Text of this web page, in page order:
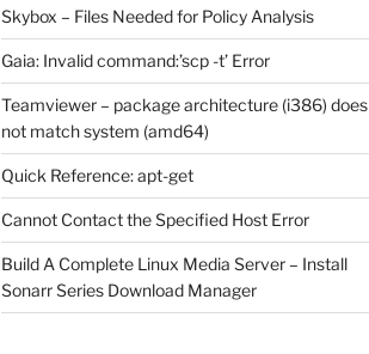
Skybox – Files Needed for Policy Analysis
Gaia: Invalid command:’scp -t’ Error
Teamviewer – package architecture (i386) does
not match system (amd64)
Quick Reference: apt-get
Cannot Contact the Specified Host Error
Build A Complete Linux Media Server – Install
Sonarr Series Download Manager